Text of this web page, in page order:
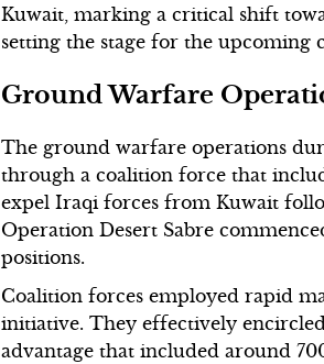
Kuwait, marking a critical shift
setting the stage for the upcoming
Ground Warfare
The ground warfare operations
through a coalition force that
expel Iraqi forces from Kuwait
Operation Desert Sabre
positions.
Coalition forces employed rapid
initiative. They effectively
advantage that included around